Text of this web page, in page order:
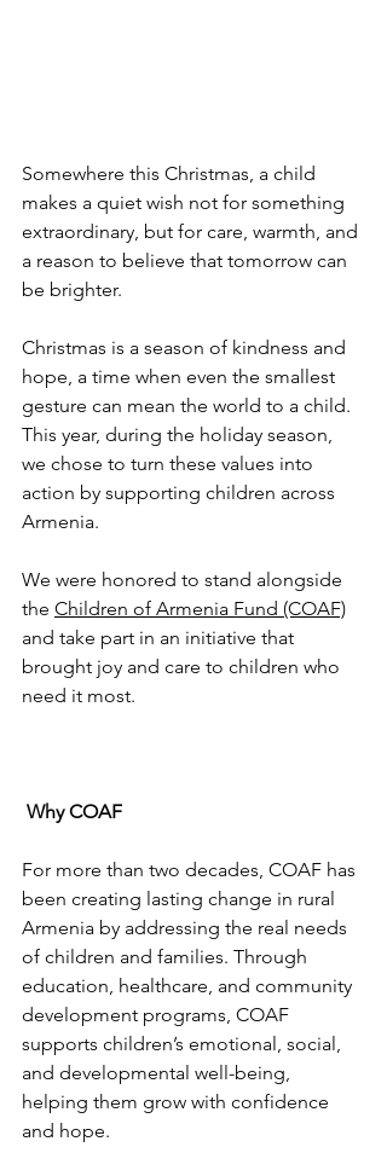
Somewhere this Christmas, a child
makes a quiet wish not for something
extraordinary, but for care, warmth, and
a reason to believe that tomorrow can
be brighter.
Christmas is a season of kindness and
hope, a time when even the smallest
gesture can mean the world to a child.
This year, during the holiday season,
we chose to turn these values into
action by supporting children across
Armenia.
We were honored to stand alongside
the Children of Armenia Fund (COAF)
and take part in an initiative that
brought joy and care to children who
need it most.
Why COAF
For more than two decades, COAF has
been creating lasting change in rural
Armenia by addressing the real needs
of children and families. Through
education, healthcare, and community
development programs, COAF
supports children’s emotional, social,
and developmental well-being,
helping them grow with confidence
and hope.